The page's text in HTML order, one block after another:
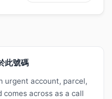
此號碼
urgent account, parcel,
across as a call